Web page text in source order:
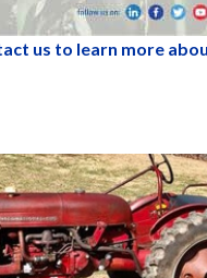
us to learn more